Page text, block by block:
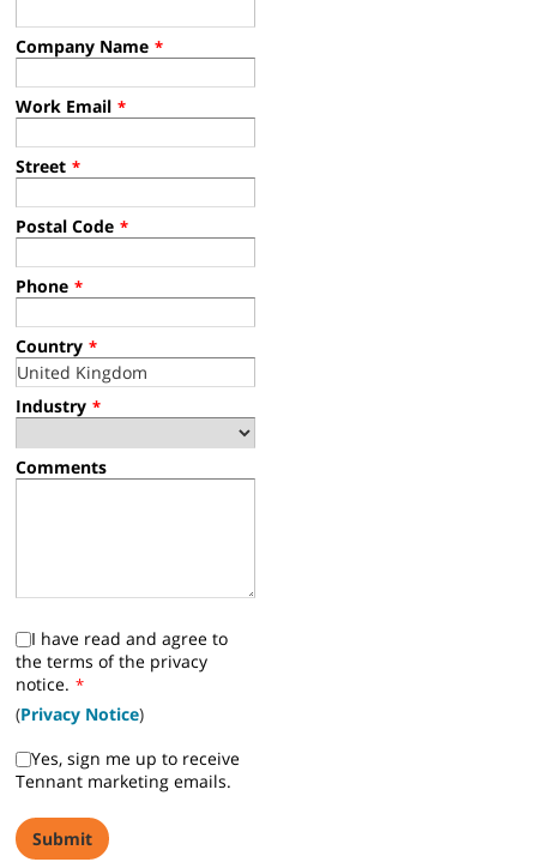
Company Name *
Work Email *
Street *
Postal Code *
Phone *
Country *
Industry *
Comments
I have read and agree to
the terms of the privacy
notice. *
(Privacy Notice)
Yes, sign me up to receive
Tennant marketing emails.